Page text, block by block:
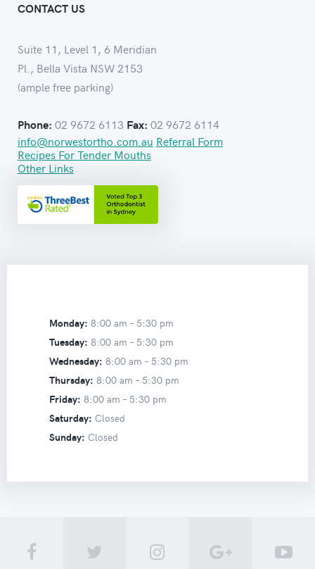
CONTACT US
Suite 11, Level 1, 6 Meridian
Pl., Bella Vista NSW 2153
(ample free parking)
Phone: 02 9672 6113 Fax: 02 9672 6114
info@norwestortho.com.au Referral Form
Recipes For Tender Mouths
Other Links
Monday: 8:00 am – 5:30 pm
Tuesday: 8:00 am – 5:30 pm
Wednesday: 8:00 am – 5:30 pm
Thursday: 8:00 am – 5:30 pm
Friday: 8:00 am – 5:30 pm
Saturday: Closed
Sunday: Closed